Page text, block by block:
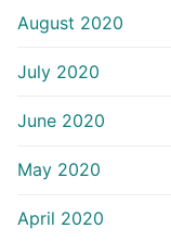
August 2020
July 2020
June 2020
May 2020
April 2020